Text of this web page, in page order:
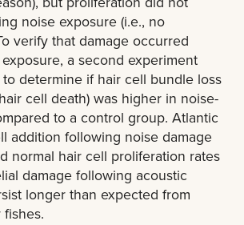
noise exposure (i.e., no
verify that damage occurred
a second experiment
determine if hair cell bundle loss
cell death) was higher in noise-
to a control group. Atlantic
addition following noise damage
normal hair cell proliferation rates
damage following acoustic
longer than expected from